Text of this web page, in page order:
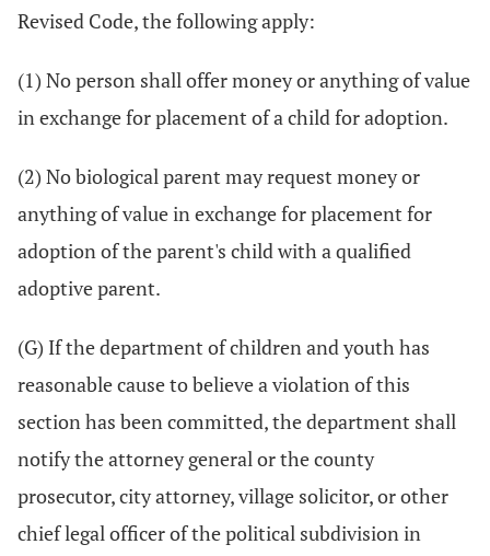
Revised Code, the following apply:
(1) No person shall offer money or anything of value
in exchange for placement of a child for adoption.
(2) No biological parent may request money or
anything of value in exchange for placement for
adoption of the parent's child with a qualified
adoptive parent.
(G) If the department of children and youth has
reasonable cause to believe a violation of this
section has been committed, the department shall
notify the attorney general or the county
prosecutor, city attorney, village solicitor, or other
chief legal officer of the political subdivision in